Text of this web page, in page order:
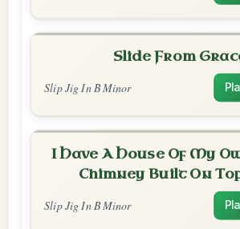
Slide From
Slip Jig In B Minor
I Have A House Of My
Chimney Built On
Slip Jig In B Minor